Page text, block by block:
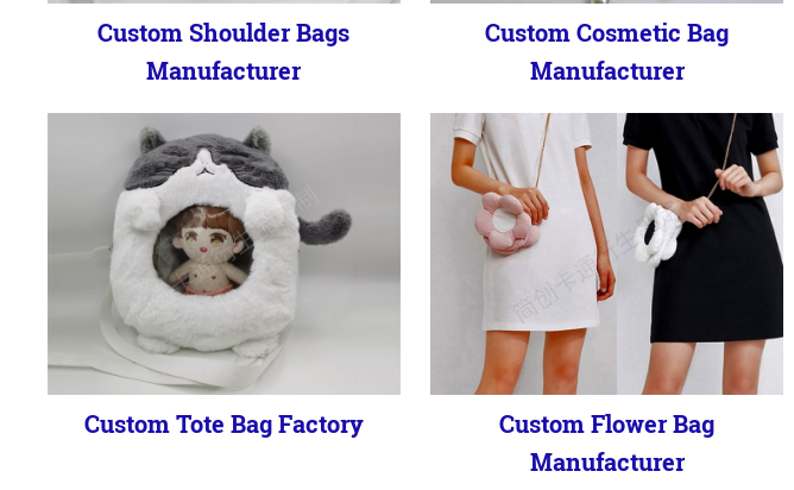
Custom Shoulder Bags
Manufacturer
Custom Cosmetic Bag
Manufacturer
Custom Tote Bag Factory
Custom Flower Bag
Manufacturer